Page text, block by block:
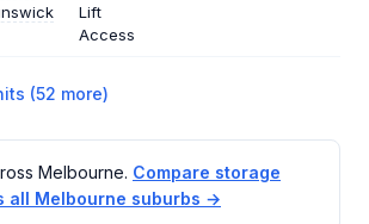
Lift
Access
(52 more)
Melbourne. Compare storage
all Melbourne suburbs →